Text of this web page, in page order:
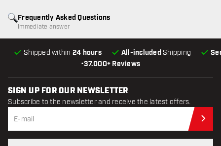
•37.000+ Reviews
Shipped within 24 hours All-included Shipping
Frequently Asked Questions
Immediate answer
SIGN UP FOR OUR NEWSLETTER
Subscribe to the newsletter and receive the latest offers.